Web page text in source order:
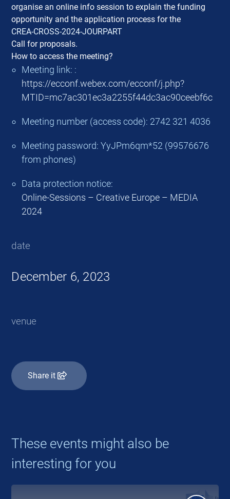
organise an online info session to explain the funding
opportunity and the application process for the
CREA-CROSS-2024-JOURPART
Call for proposals.
How to access the meeting?
Meeting link: :
https://ecconf.webex.com/ecconf/j.php?
MTID=mc7ac301ec3a2255f44dc3ac90ceebf6c
Meeting number (access code): 2742 321 4036
Meeting password: YyJPm6qm*52 (99576676
from phones)
Data protection notice:
Online-Sessions – Creative Europe – MEDIA
2024
date
December 6, 2023
venue
Share it
These events might also be
interesting for you